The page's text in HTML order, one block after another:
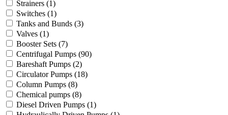
Strainers (1)
Switches (1)
Tanks and Bunds (3)
Valves (1)
Booster Sets (7)
Centrifugal Pumps (90)
Bareshaft Pumps (2)
Circulator Pumps (18)
Column Pumps (8)
Chemical pumps (8)
Diesel Driven Pumps (1)